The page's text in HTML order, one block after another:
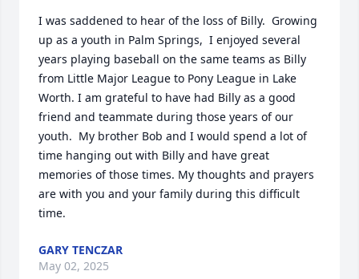
I was saddened to hear of the loss of Billy.  Growing
up as a youth in Palm Springs,  I enjoyed several
years playing baseball on the same teams as Billy
from Little Major League to Pony League in Lake
Worth. I am grateful to have had Billy as a good
friend and teammate during those years of our
youth.  My brother Bob and I would spend a lot of
time hanging out with Billy and have great
memories of those times. My thoughts and prayers
are with you and your family during this difficult
time.
GARY TENCZAR
May 02, 2025